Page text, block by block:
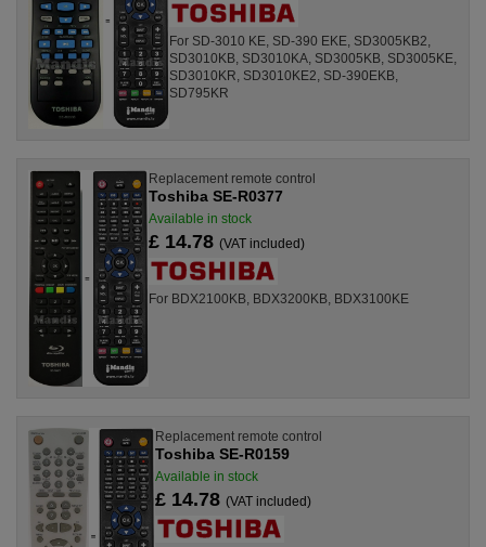
For SD-3010 KE, SD-390 EKE, SD3005KB2,
SD3010KB, SD3010KA, SD3005KB, SD3005KE,
SD3010KR, SD3010KE2, SD-390EKB,
SD795KR
Replacement remote control
Toshiba SE-R0377
Available in stock
£ 14.78(VAT included)
For BDX2100KB, BDX3200KB, BDX3100KE
Replacement remote control
Toshiba SE-R0159
Available in stock
£ 14.78 (VAT included)